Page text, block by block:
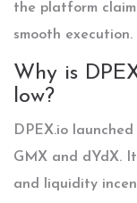
the platform
smooth execution.
Why is
low?
DPEX.io
GMX and dYdX.
and liquidity